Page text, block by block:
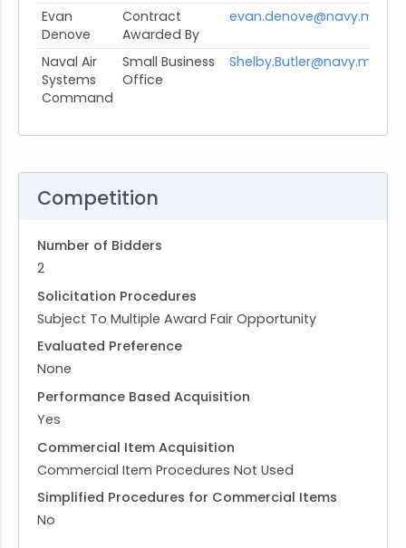
Evan
Denove
Contract
Awarded By
evan.denove@navy.mil
Naval Air
Systems
Command
Small Business
Office
Shelby.Butler@navy.mil
Competition
Number of Bidders
2
Solicitation Procedures
Subject To Multiple Award Fair Opportunity
Evaluated Preference
None
Performance Based Acquisition
Yes
Commercial Item Acquisition
Commercial Item Procedures Not Used
Simplified Procedures for Commercial Items
No